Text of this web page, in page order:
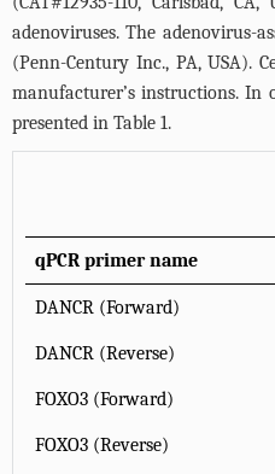
adenoviruses. The adenovirus-
(Penn-Century Inc., PA, USA).
manufacturer’s instructions. In
presented in Table 1.
qPCR primer name
DANCR (Forward)
DANCR (Reverse)
FOXO3 (Forward)
FOXO3 (Reverse)